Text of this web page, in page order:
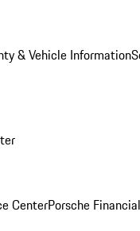
& Vehicle Information
CenterPorsche